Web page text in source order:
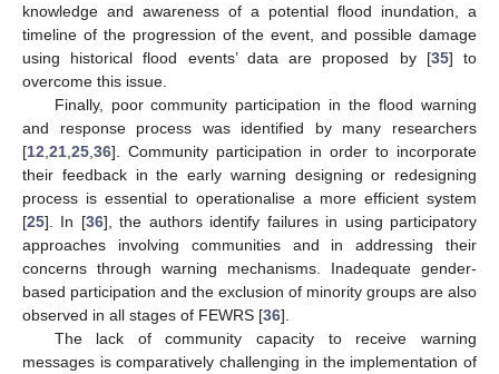
knowledge and awareness of a potential flood inundation, a
timeline of the progression of the event, and possible damage
using historical flood events’ data are proposed by [35] to
overcome this issue.
Finally, poor community participation in the flood warning
and response process was identified by many researchers
[12 21 25 36]. Community participation in order to incorporate
their feedback in the early warning designing or redesigning
process is essential to operationalise a more efficient system
[25]. In [36], the authors identify failures in using participatory
approaches involving communities and in addressing their
concerns through warning mechanisms. Inadequate gender-
based participation and the exclusion of minority groups are also
observed in all stages of FEWRS [36].
The lack of community capacity to receive warning
messages is comparatively challenging in the implementation of